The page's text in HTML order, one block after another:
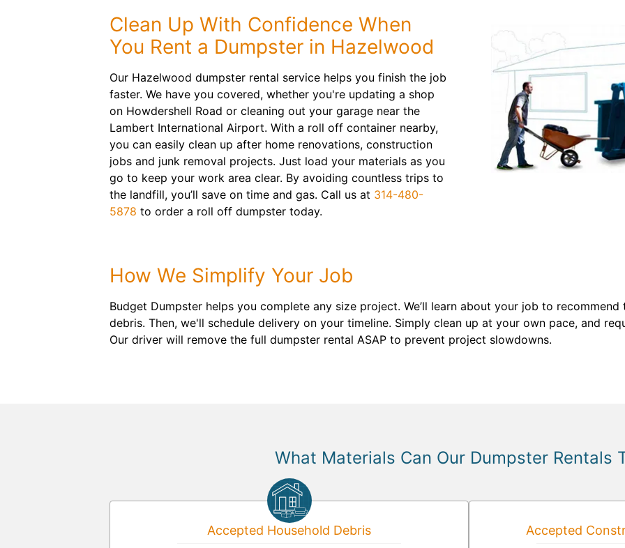
Clean Up With Confidence When
You Rent a Dumpster in Hazelwood
Our Hazelwood dumpster rental service helps you finish the job
faster. We have you covered, whether you're updating a shop
on Howdershell Road or cleaning out your garage near the
Lambert International Airport. With a roll off container nearby,
you can easily clean up after home renovations, construction
jobs and junk removal projects. Just load your materials as you
go to keep your work area clear. By avoiding countless trips to
the landfill, you’ll save on time and gas. Call us at 314-480-
5878 to order a roll off dumpster today.
How We Simplify Your Job
Budget Dumpster helps you complete any size project. We’ll learn about your job to
debris. Then, we'll schedule delivery on your timeline. Simply clean up at your own pace, and
Our driver will remove the full dumpster rental ASAP to prevent project slowdowns.
What Materials Can Our Dumpster Rentals
Accepted Household Debris Accepted